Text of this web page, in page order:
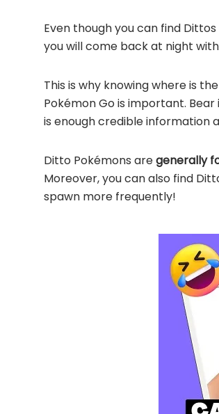
Even though you can find
you will come back at night
This is why knowing where is the
Pokémon Go is important.
is enough credible information
Ditto Pokémons aregenerally
Moreover, you can also find
spawn more frequently!